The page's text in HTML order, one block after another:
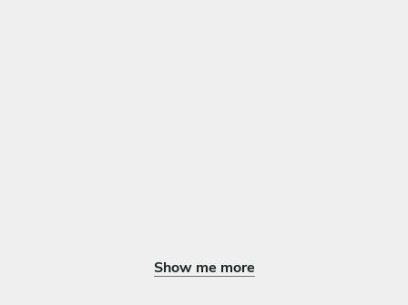
Show me more